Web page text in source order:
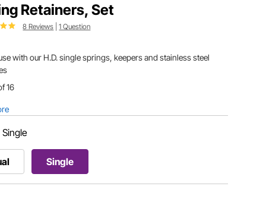
Retainers, Set
8 Reviews |1 Question
with our H.D. single springs, keepers and stainless steel
16
Single
Single